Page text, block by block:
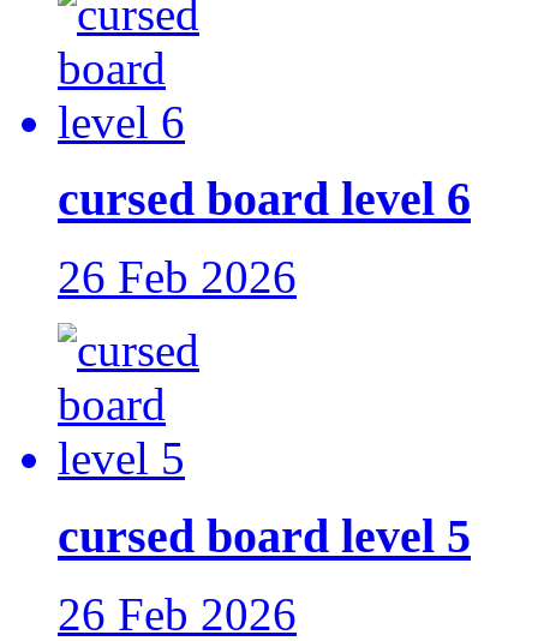
cursed board level 6
26 Feb 2026
cursed board level 5
26 Feb 2026